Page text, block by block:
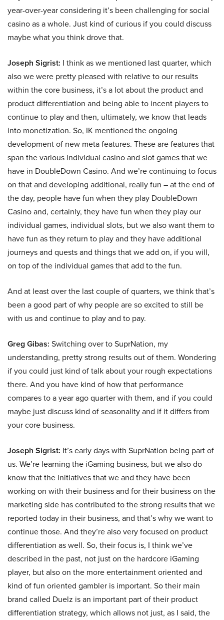
year-over-year considering it’s been challenging for social
casino as a whole. Just kind of curious if you could discuss
maybe what you think drove that.
Joseph Sigrist: I think as we mentioned last quarter, which
also we were pretty pleased with relative to our results
within the core business, it’s a lot about the product and
product differentiation and being able to incent players to
continue to play and then, ultimately, we know that leads
into monetization. So, IK mentioned the ongoing
development of new meta features. These are features that
span the various individual casino and slot games that we
have in DoubleDown Casino. And we’re continuing to focus
on that and developing additional, really fun – at the end of
the day, people have fun when they play DoubleDown
Casino and, certainly, they have fun when they play our
individual games, individual slots, but we also want them to
have fun as they return to play and they have additional
journeys and quests and things that we add on, if you will,
on top of the individual games that add to the fun.
And at least over the last couple of quarters, we think that’s
been a good part of why people are so excited to still be
with us and continue to play and to pay.
Greg Gibas: Switching over to SuprNation, my
understanding, pretty strong results out of them. Wondering
if you could just kind of talk about your rough expectations
there. And you have kind of how that performance
compares to a year ago quarter with them, and if you could
maybe just discuss kind of seasonality and if it differs from
your core business.
Joseph Sigrist: It’s early days with SuprNation being part of
us. We’re learning the iGaming business, but we also do
know that the initiatives that we and they have been
working on with their business and for their business on the
marketing side has contributed to the strong results that we
reported today in their business, and that’s why we want to
continue those. And they’re also very focused on product
differentiation as well. So, their focus is, I think we’ve
described in the past, not just on the hardcore iGaming
player, but also on the more entertainment oriented and
kind of fun oriented gambler is important. So their main
brand called Duelz is an important part of their product
differentiation strategy, which allows not just, as I said, the